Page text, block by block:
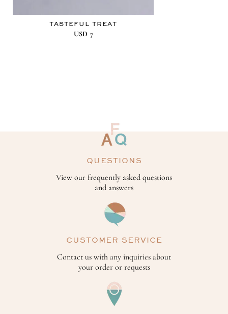
TASTEFUL TREAT
USD 7
QUESTIONS
View our frequently asked questions
and answers
CUSTOMER SERVICE
Contact us with any inquiries about
your order or requests